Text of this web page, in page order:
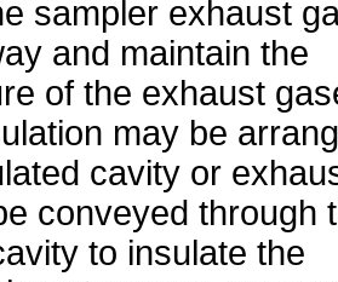
sampler exhaust
and maintain the
of the exhaust
may be
cavity or
conveyed through
to insulate the